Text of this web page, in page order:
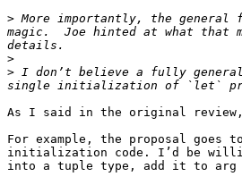
> More importantly, the general
magic.  Joe hinted at what that
>
> I don’t believe a fully
As I said in the original review,
For example, the proposal
initialization code. I’d be
into a tuple type, add it to arg